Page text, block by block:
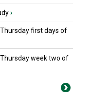
›
first days of
week two of